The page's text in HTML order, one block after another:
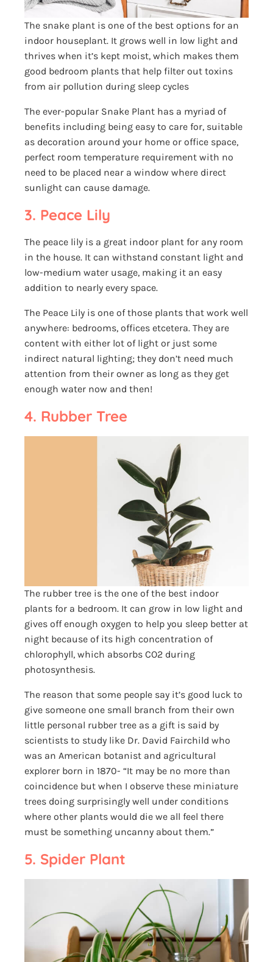
The snake plant is one of the best options for an
indoor houseplant. It grows well in low light and
thrives when it’s kept moist, which makes them
good bedroom plants that help filter out toxins
from air pollution during sleep cycles
The ever-popular Snake Plant has a myriad of
benefits including being easy to care for, suitable
as decoration around your home or office space,
perfect room temperature requirement with no
need to be placed near a window where direct
sunlight can cause damage.
3. Peace Lily
The peace lily is a great indoor plant for any room
in the house. It can withstand constant light and
low-medium water usage, making it an easy
addition to nearly every space.
The Peace Lily is one of those plants that work well
anywhere: bedrooms, offices etcetera. They are
content with either lot of light or just some
indirect natural lighting; they don’t need much
attention from their owner as long as they get
enough water now and then!
4. Rubber Tree
The rubber tree is the one of the best indoor
plants for a bedroom. It can grow in low light and
gives off enough oxygen to help you sleep better at
night because of its high concentration of
chlorophyll, which absorbs CO2 during
photosynthesis.
The reason that some people say it’s good luck to
give someone one small branch from their own
little personal rubber tree as a gift is said by
scientists to study like Dr. David Fairchild who
was an American botanist and agricultural
explorer born in 1870- “It may be no more than
coincidence but when I observe these miniature
trees doing surprisingly well under conditions
where other plants would die we all feel there
must be something uncanny about them.”
5. Spider Plant